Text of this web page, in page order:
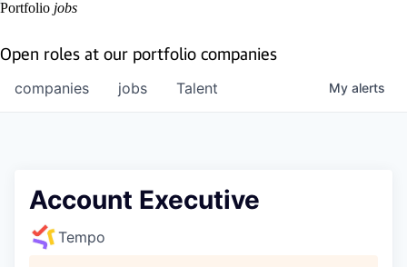
Portfolio jobs
Open roles at our portfolio companies
jobs
companies Talent My alerts
Account Executive
Tempo